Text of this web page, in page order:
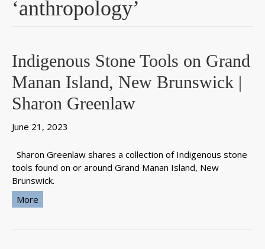
‘anthropology’
Indigenous Stone Tools on Grand
Manan Island, New Brunswick |
Sharon Greenlaw
June 21, 2023
Sharon Greenlaw shares a collection of Indigenous stone
tools found on or around Grand Manan Island, New
Brunswick.
More